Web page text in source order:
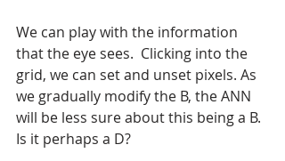
We can play with the information
that the eye sees.  Clicking into the
grid, we can set and unset pixels. As
we gradually modify the B, the ANN
will be less sure about this being a B.
Is it perhaps a D?